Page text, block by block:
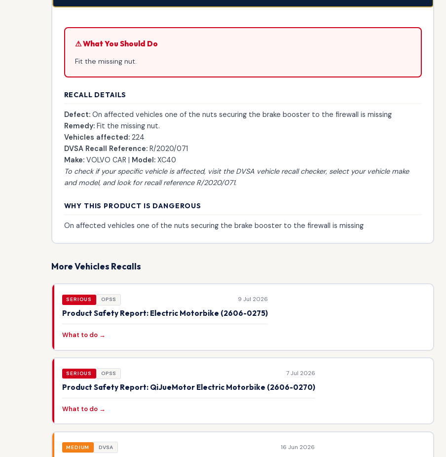
⚠ What You Should Do
Fit the missing nut.
RECALL DETAILS
Defect:On affected vehicles one of the nuts securing the brake booster to the firewall is missing
Remedy:Fit the missing nut.
Vehicles affected:224
DVSA Recall Reference:R/2020/071
Make:VOLVO CAR | Model:XC40
To check if your specific vehicle is affected, visit the DVSA vehicle recall checker, select your vehicle make
and model, and look for recall reference R/2020/071.
WHY THIS PRODUCT IS DANGEROUS
On affected vehicles one of the nuts securing the brake booster to the firewall is missing
More Vehicles Recalls
SERIOUS OPSS 9 Jul 2026
Product Safety Report: Electric Motorbike (2606-0275)
What to do →
SERIOUS OPSS 7 Jul 2026
Product Safety Report: QiJueMotor Electric Motorbike (2606-0270)
What to do →
MEDIUM DVSA 16 Jun 2026